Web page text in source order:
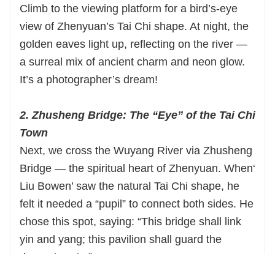
Climb to the viewing platform for a bird’s-eye
view of Zhenyuan’s Tai Chi shape. At night, the
golden eaves light up, reflecting on the river —
a surreal mix of ancient charm and neon glow.
It’s a photographer’s dream!
2. Zhusheng Bridge: The “Eye” of the Tai Chi
Town
Next, we cross the Wuyang River via Zhusheng
Bridge — the spiritual heart of Zhenyuan. When‘
Liu Bowen’ saw the natural Tai Chi shape, he
felt it needed a “pupil” to connect both sides. He
chose this spot, saying: “This bridge shall link
yin and yang; this pavilion shall guard the